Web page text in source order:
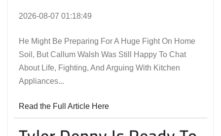
2026-08-07 01:18:49
He Might Be Preparing For A Huge Fight On Home
Soil, But Callum Walsh Was Still Happy To Chat
About Life, Fighting, And Arguing With Kitchen
Appliances...
Read the Full Article Here